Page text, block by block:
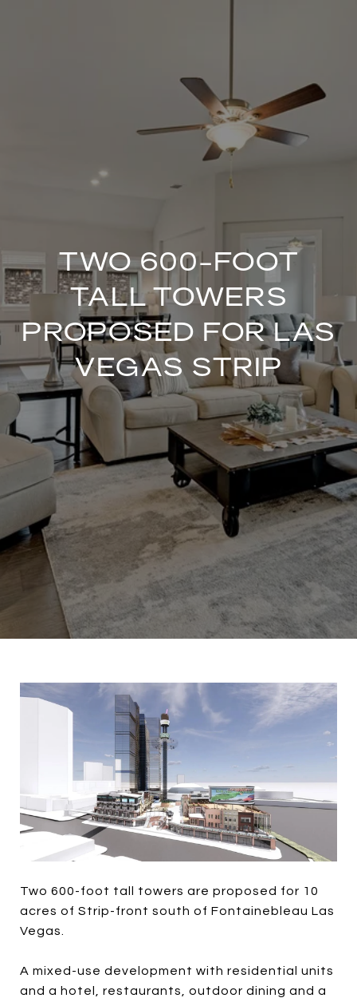
TWO 600-FOOT
TALL TOWERS
PROPOSED FOR LAS
VEGAS STRIP
Two 600-foot tall towers are proposed for 10
acres of Strip-front south of Fontainebleau Las
Vegas.
A mixed-use development with residential units
and a hotel, restaurants, outdoor dining and a